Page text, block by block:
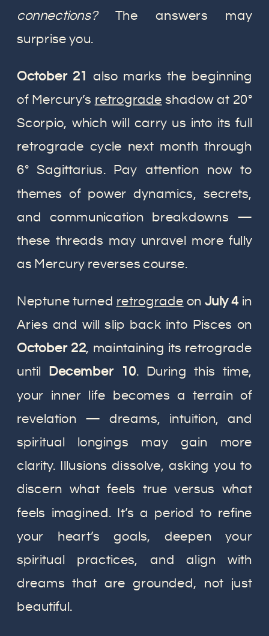
connections?The answers may
surprise you.
October 21 also marks the beginning
of Mercury’s retrograde shadow at 20°
Scorpio, which will carry us into its full
retrograde cycle next month through
6° Sagittarius. Pay attention now to
themes of power dynamics, secrets,
and communication breakdowns —
these threads may unravel more fully
as Mercury reverses course.
Neptune turned retrograde onJuly 4 in
Aries and will slip back into Pisces on
October 22, maintaining its retrograde
until December 10. During this time,
your inner life becomes a terrain of
revelation — dreams, intuition, and
spiritual longings may gain more
clarity. Illusions dissolve, asking you to
discern what feels true versus what
feels imagined. It’s a period to refine
your heart’s goals, deepen your
spiritual practices, and align with
dreams that are grounded, not just
beautiful.